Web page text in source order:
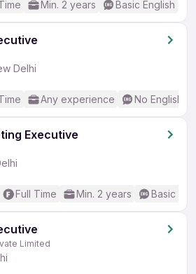
Min. 2 years Basic English
Delhi
Any experience No English
Executive
Full Time Min. 2 years Basic
Limited